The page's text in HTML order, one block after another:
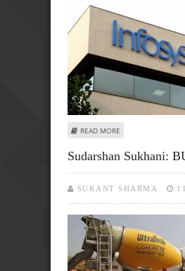
READ MORE
Sudarshan Sukhani:
SUKANT SHARMA